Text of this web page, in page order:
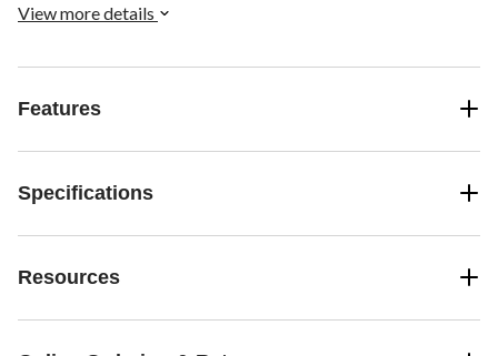
View more details
Features
Specifications
Resources